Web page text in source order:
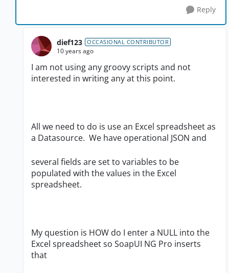
Reply
dief123 OCCASIONAL CONTRIBUTOR
10 years ago
I am not using any groovy scripts and not
interested in writing any at this point.
All we need to do is use an Excel spreadsheet as
a Datasource. We have operational JSON and
several fields are set to variables to be
populated with the values in the Excel
spreadsheet.
My question is HOW do I enter a NULL into the
Excel spreadsheet so SoapUI NG Pro inserts
that